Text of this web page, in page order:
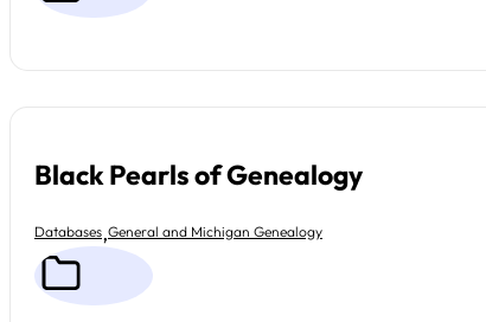
Black Pearls of Genealogy
Databases,General and Michigan Genealogy